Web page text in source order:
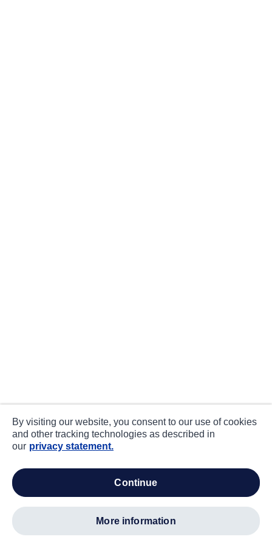
By visiting our website, you consent to our use of cookies
and other tracking technologies as described in
our privacy statement.
continue
more information